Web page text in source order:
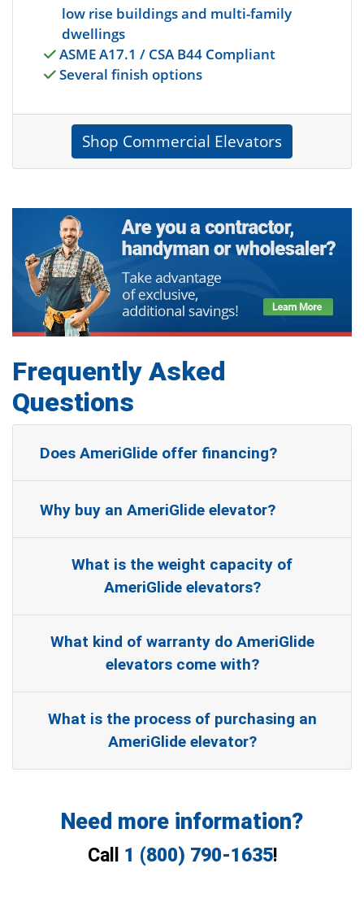
low rise buildings and multi-family
dwellings
ASME A17.1 / CSA B44 Compliant
Several finish options
Shop Commercial Elevators
Frequently Asked
Questions
Does AmeriGlide offer financing?
Why buy an AmeriGlide elevator?
What is the weight capacity of
AmeriGlide elevators?
What kind of warranty do AmeriGlide
elevators come with?
What is the process of purchasing an
AmeriGlide elevator?
Need more information?
Call 1 (800) 790-1635!